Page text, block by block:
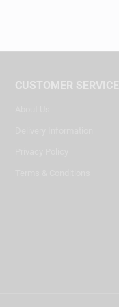
CUSTOMER SERVICE